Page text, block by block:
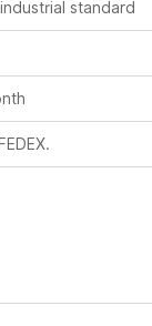
standard